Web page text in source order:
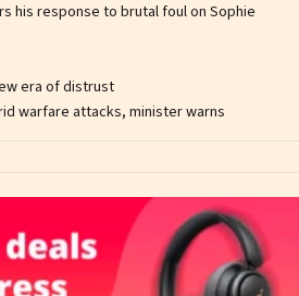
his response to brutal foul on Sophie
era of distrust
warfare attacks, minister warns